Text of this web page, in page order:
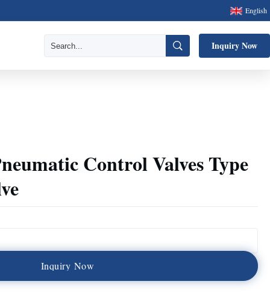
English
Inquiry Now
Control Valves Type
Inquiry Now